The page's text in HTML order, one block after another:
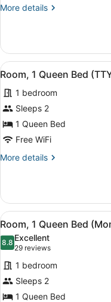
Bed
More details
More
1
Queen
Bed
Communication)
View
all
photos
for
Room,
1
Bed
5
Room, 1 Queen Bed
1 bedroom
Sleeps 2
1 Queen Bed
Free WiFi
More details
More
1
Queen
Bed
(TTY
Mono)
View
all
photos
for
Room,
1
5
Room, 1 Queen Bed
8.88.8 out of 10
Excellent
29 reviews
(29
reviews)
1 bedroom
Sleeps 2
1 Queen Bed